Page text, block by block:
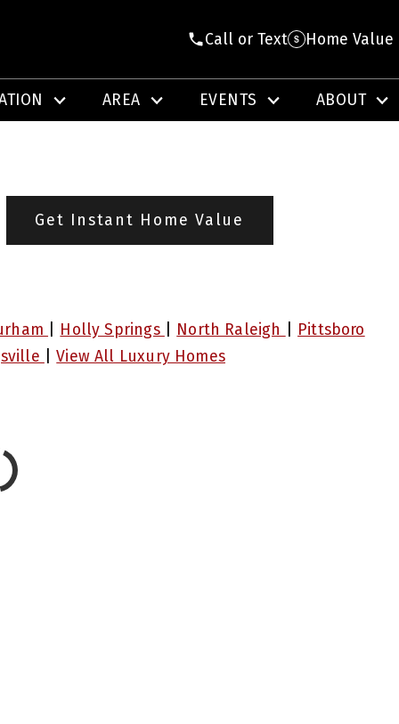
Call or Text Home Value
AREA EVENTS ABOUT
Get Instant Home Value
Holly Springs North Raleigh
Pittsboro
|View All Luxury Homes